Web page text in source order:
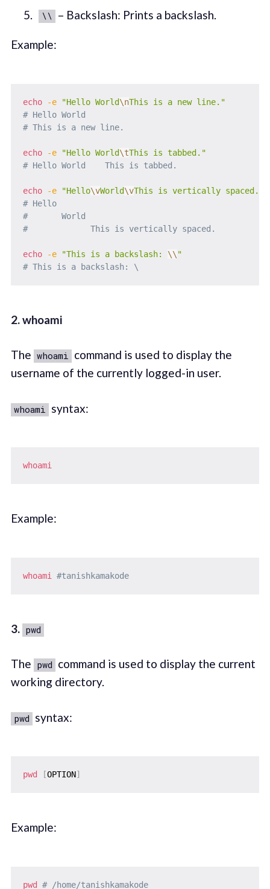
\\ – Backslash: Prints a backslash.
Example:
echo -e "Hello World\nThis is a new line."
# Hello World
# This is a new line.
echo -e "Hello World\tThis is tabbed."
# Hello World    This is tabbed.
echo -e "Hello\vWorld\vThis is vertically spaced."
# Hello
#       World
#             This is vertically spaced.
echo -e "This is a backslash: \\ "
# This is a backslash: \
2. whoami
The whoami command is used to display the
username of the currently logged-in user.
whoami syntax:
whoami
Example:
whoami #tanishkamakode
3. pwd
The pwd command is used to display the current
working directory.
pwd syntax:
pwd [OPTION]
Example:
pwd # /home/tanishkamakode